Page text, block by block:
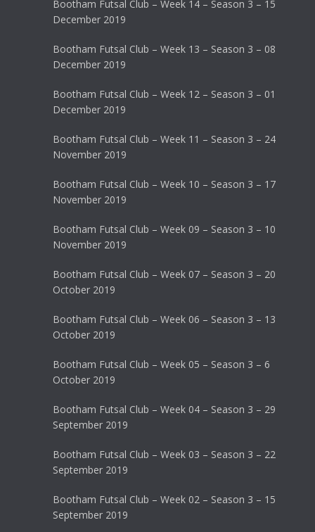
Bootham Futsal Club – Week 14 – Season 3 – 15
December 2019
Bootham Futsal Club – Week 13 – Season 3 – 08
December 2019
Bootham Futsal Club – Week 12 – Season 3 – 01
December 2019
Bootham Futsal Club – Week 11 – Season 3 – 24
November 2019
Bootham Futsal Club – Week 10 – Season 3 – 17
November 2019
Bootham Futsal Club – Week 09 – Season 3 – 10
November 2019
Bootham Futsal Club – Week 07 – Season 3 – 20
October 2019
Bootham Futsal Club – Week 06 – Season 3 – 13
October 2019
Bootham Futsal Club – Week 05 – Season 3 – 6
October 2019
Bootham Futsal Club – Week 04 – Season 3 – 29
September 2019
Bootham Futsal Club – Week 03 – Season 3 – 22
September 2019
Bootham Futsal Club – Week 02 – Season 3 – 15
September 2019